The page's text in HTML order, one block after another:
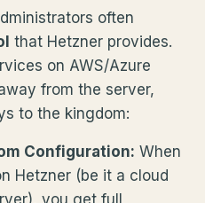
often
that Hetzner provides.
on AWS/Azure
from the server,
to the kingdom:
Configuration: When
Hetzner (be it a cloud
you get full